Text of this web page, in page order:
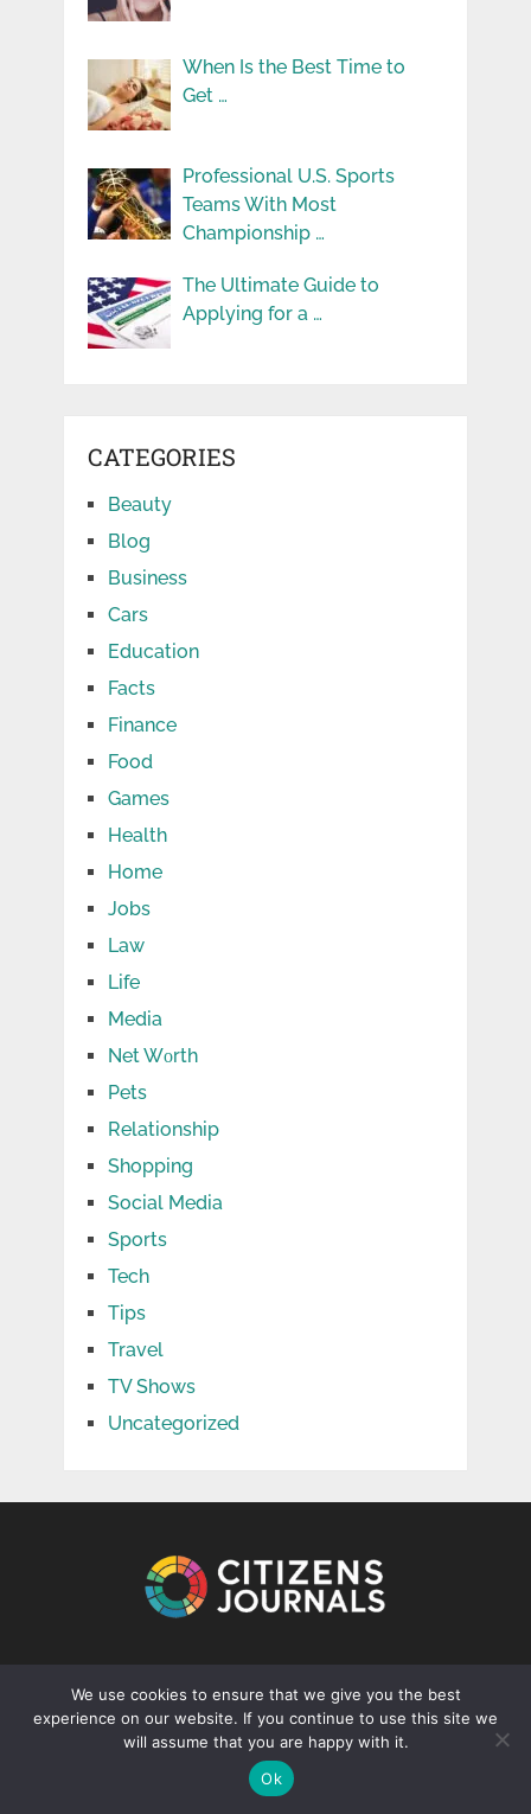
When Is the Best Time to
Get …
Professional U.S. Sports
Teams With Most
Championship …
The Ultimate Guide to
Applying for a …
CATEGORIES
Beauty
Blog
Business
Cars
Education
Facts
Finance
Food
Games
Health
Home
Jobs
Law
Life
Media
Net Wоrth
Pets
Relationship
Shopping
Social Media
Sports
Tech
Tips
Travel
TV Shows
Uncategorized
info@citizenjournal.net
We use cookies to ensure that we give you the best
experience on our website. If you continue to use this site we
will assume that you are happy with it.
Ok